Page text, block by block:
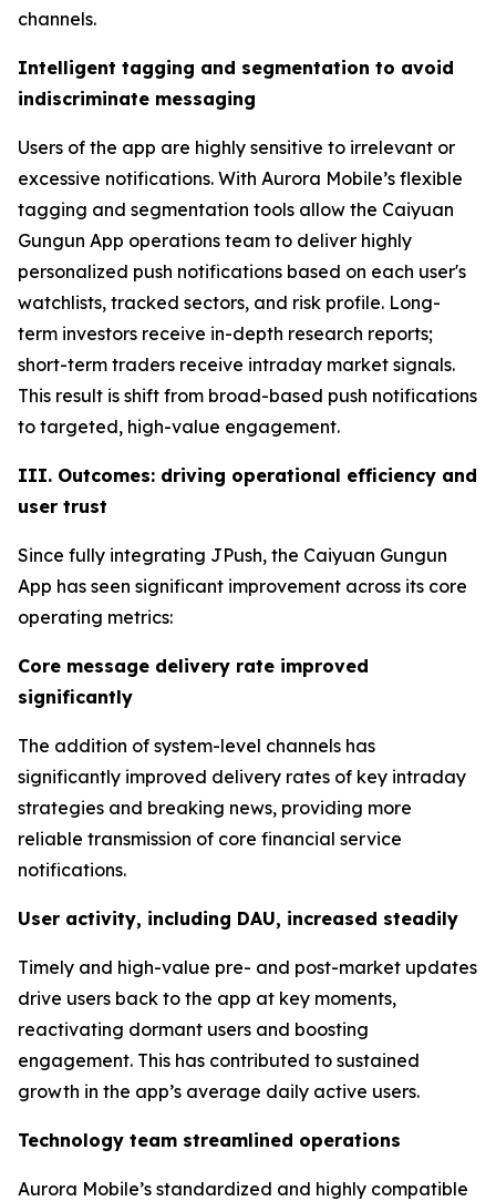
channels.
Intelligent tagging and segmentation to avoid
indiscriminate messaging
Users of the app are highly sensitive to irrelevant or
excessive notifications. With Aurora Mobile’s flexible
tagging and segmentation tools allow the Caiyuan
Gungun App operations team to deliver highly
personalized push notifications based on each user's
watchlists, tracked sectors, and risk profile. Long-
term investors receive in-depth research reports;
short-term traders receive intraday market signals.
This result is shift from broad-based push notifications
to targeted, high-value engagement.
III. Outcomes: driving operational efficiency and
user trust
Since fully integrating JPush, the Caiyuan Gungun
App has seen significant improvement across its core
operating metrics:
Core message delivery rate improved
significantly
The addition of system-level channels has
significantly improved delivery rates of key intraday
strategies and breaking news, providing more
reliable transmission of core financial service
notifications.
User activity, including DAU, increased steadily
Timely and high-value pre- and post-market updates
drive users back to the app at key moments,
reactivating dormant users and boosting
engagement. This has contributed to sustained
growth in the app’s average daily active users.
Technology team streamlined operations
Aurora Mobile’s standardized and highly compatible